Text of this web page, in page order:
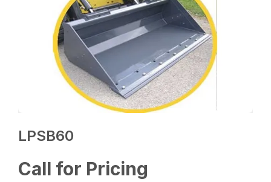
LPSB60
Call for Pricing